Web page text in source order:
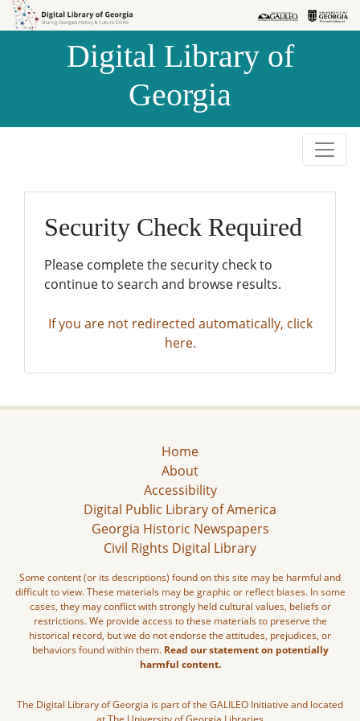
Skip to
Skip to
Digital Library of
Georgia
Security Check Required
Please complete the security check to
continue to search and browse results.
If you are not redirected automatically, click
here.
Home
About
Accessibility
Digital Public Library of America
Georgia Historic Newspapers
Civil Rights Digital Library
Some content (or its descriptions) found on this site may be harmful and
difficult to view. These materials may be graphic or reflect biases. In some
cases, they may conflict with strongly held cultural values, beliefs or
restrictions. We provide access to these materials to preserve the
historical record, but we do not endorse the attitudes, prejudices, or
behaviors found within them. Read our statement on potentially
harmful content.
The Digital Library of Georgia is part of the GALILEO Initiative and located